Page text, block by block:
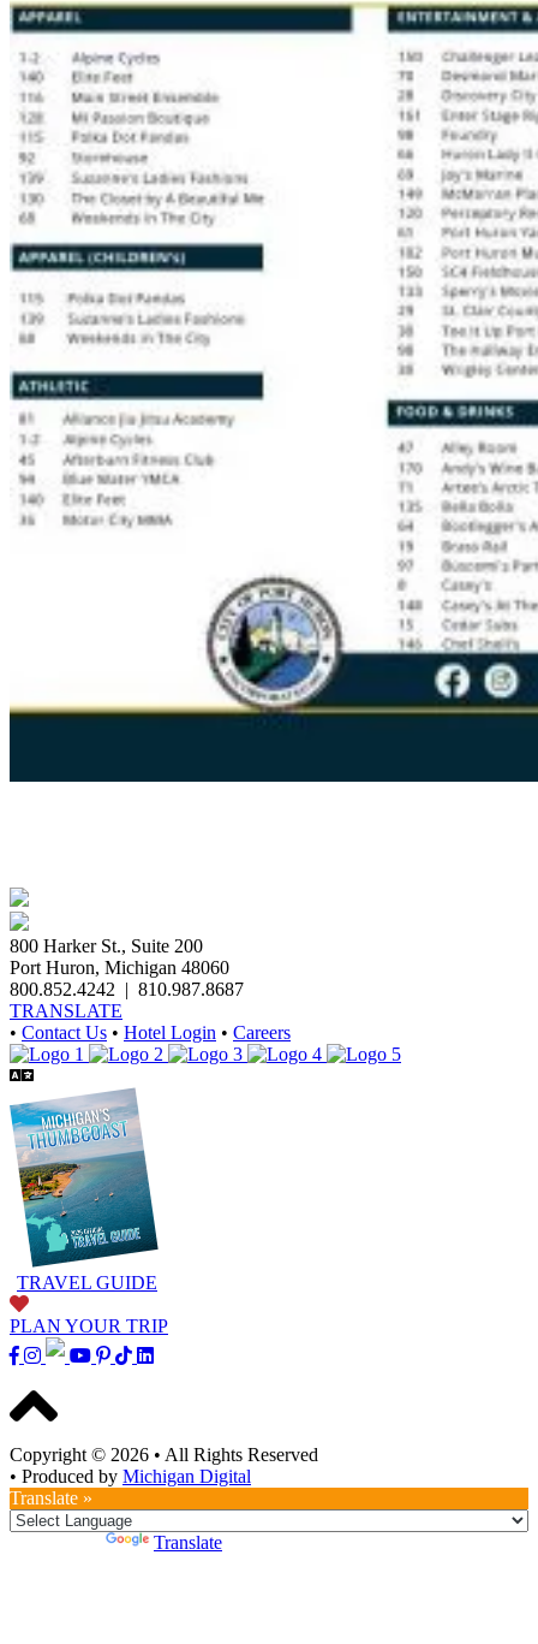
800 Harker St., Suite 200
Port Huron, Michigan 48060
800.852.4242 | 810.987.8687
TRANSLATE
• Contact Us • Hotel Login • Careers
TRAVEL GUIDE
PLAN YOUR TRIP
Copyright © 2026 • All Rights Reserved
• Produced by Michigan Digital
Translate »
Translate